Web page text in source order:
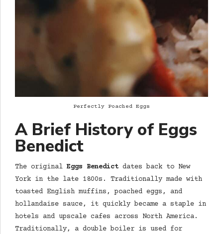
Perfectly Poached Eggs
A Brief History of Eggs
Benedict
The original Eggs Benedictdates back to New
York in the late 1800s. Traditionally made with
toasted English muffins, poached eggs, and
hollandaise sauce, it quickly became a staple in
hotels and upscale cafes across North America.
Traditionally, a double boiler is used for